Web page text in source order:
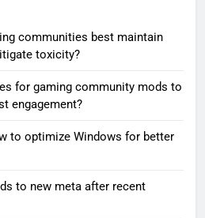
communities best maintain
toxicity?
for gaming community mods to
engagement?
to optimize Windows for better
to new meta after recent